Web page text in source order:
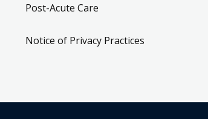
Post-Acute Care
Notice of Privacy Practices